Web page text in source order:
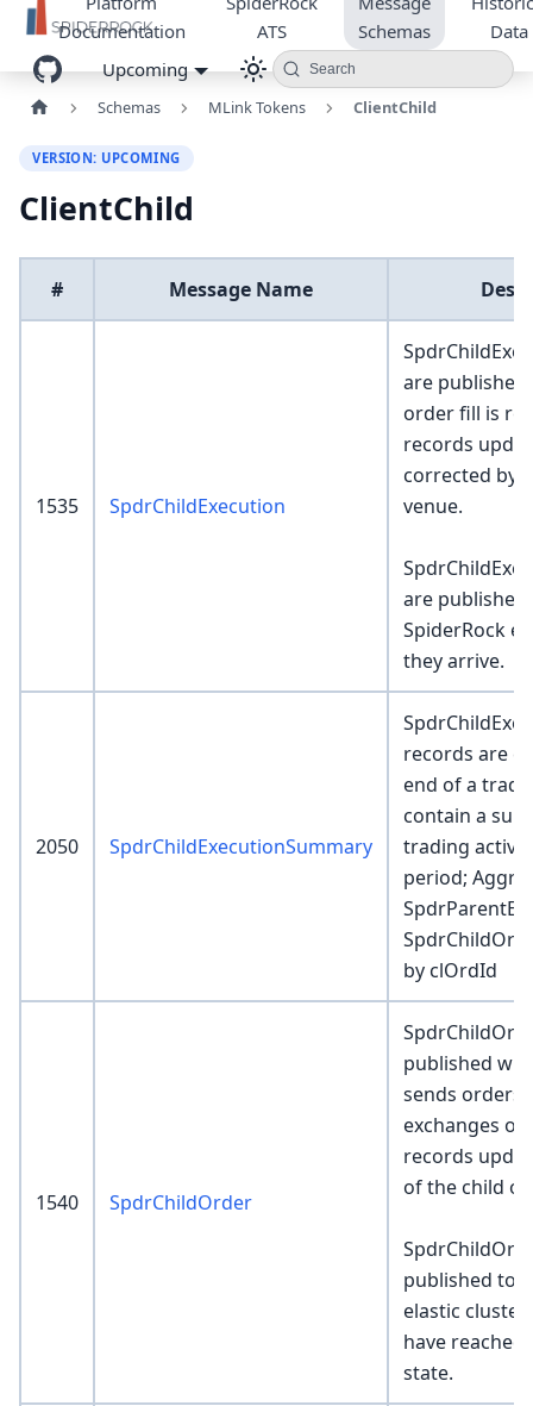
Documentation
ATS
Schemas
Data
Upcoming
Search
Schemas MLink Tokens ClientChild
VERSION: UPCOMING
ClientChild
# Message Name
1535 SpdrChildExecution
are published
order fill is
records
corrected by
venue.
are
SpiderRock
they arrive.
2050 SpdrChildExecutionSummary
records are
end of a
contain a
trading
period;
by clOrdId
1540 SpdrChildOrder
published
sends orders
exchanges or
records
of the child
published to
elastic
have
state.